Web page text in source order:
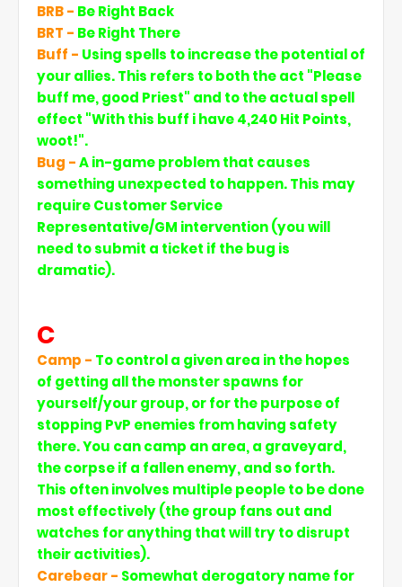
BRB - Be Right Back
BRT - Be Right There
Buff - Using spells to increase the potential of
your allies. This refers to both the act "Please
buff me, good Priest" and to the actual spell
effect "With this buff i have 4,240 Hit Points,
woot!".
Bug -A in-game problem that causes
something unexpected to happen. This may
require Customer Service
Representative/GM intervention (you will
need to submit a ticket if the bug is
dramatic).
C
Camp - To control a given area in the hopes
of getting all the monster spawns for
yourself/your group, or for the purpose of
stopping PvP enemies from having safety
there. You can camp an area, a graveyard,
the corpse if a fallen enemy, and so forth.
This often involves multiple people to be done
most effectively (the group fans out and
watches for anything that will try to disrupt
their activities).
Carebear - Somewhat derogatory name for